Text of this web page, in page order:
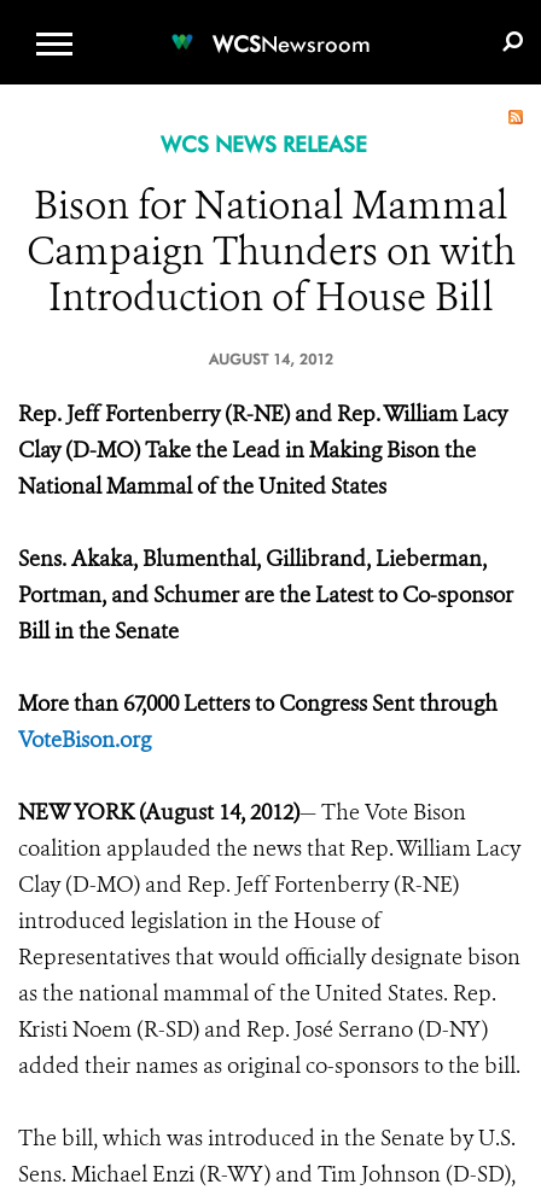
WCSNewsroom
WCS NEWS RELEASE
Bison for National Mammal
Campaign Thunders on with
Introduction of House Bill
AUGUST 14, 2012
Rep. Jeff Fortenberry (R-NE) and Rep. William Lacy
Clay (D-MO) Take the Lead in Making Bison the
National Mammal of the United States
Sens. Akaka, Blumenthal, Gillibrand, Lieberman,
Portman, and Schumer are the Latest to Co-sponsor
Bill in the Senate
More than 67,000 Letters to Congress Sent through
VoteBison.org
NEW YORK (August 14, 2012)— The Vote Bison
coalition applauded the news that Rep. William Lacy
Clay (D-MO) and Rep. Jeff Fortenberry (R-NE)
introduced legislation in the House of
Representatives that would officially designate bison
as the national mammal of the United States. Rep.
Kristi Noem (R-SD) and Rep. José Serrano (D-NY)
added their names as original co-sponsors to the bill.
The bill, which was introduced in the Senate by U.S.
Sens. Michael Enzi (R-WY) and Tim Johnson (D-SD),